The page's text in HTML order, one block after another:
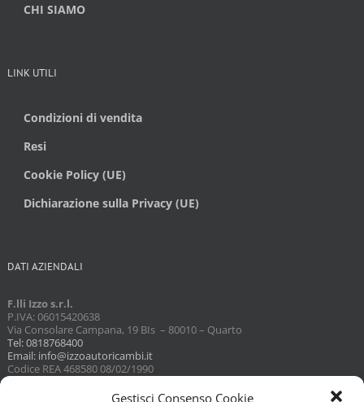
Gestisci Consenso Cookie
CHI SIAMO
LINK UTILI
Condizioni di vendita
Resi
Cookie Policy (UE)
Dichiarazione sulla Privacy (UE)
DATI AZIENDALI
F.lli Izzo s.r.l.
P.IVA: 06015420638
Via Consolare Campana, 19 BIs – 80010 – Quarto
Tel: 0818768400
Email: info@izzoautoricambi.it
Codice REA 468580 08/02/1990
Capitale sociale 3098,74